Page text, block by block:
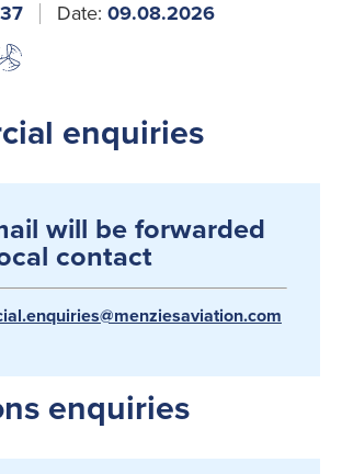
Date: 09.08.2026
enquiries
will be forwarded
contact
enquiries